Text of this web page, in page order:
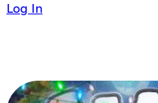
Log In